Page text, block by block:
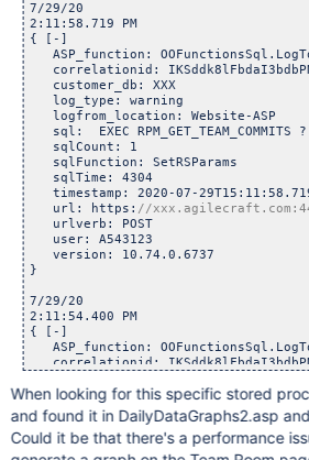
7/29/20
2:11:58.719 PM
{ [-]
ASP_function:
correlationid:
   customer_db: XXX
   log_type: warning
   logfrom_location: Website-ASP
   sql:  EXEC RPM_GET_TEAM_COMMITS ?
   sqlCount: 1
   sqlFunction: SetRSParams
   sqlTime: 4304
timestamp: 2020-07-
   url: https:
   urlverb: POST
   user: A543123
   version: 10.74.0.6737
}
7/29/20
2:11:54.400 PM
{ [-]
ASP_function:
correlationid:
   log_type: warning
   logfrom_location: Website-ASP
   sql:  EXEC RPM_GET_TEAM_COMMITS ?
   sqlCount: 1
   sqlFunction: SetRSParams
When looking for this specific stored
and found it in DailyDataGraphs2.asp
Could it be that there's a performance